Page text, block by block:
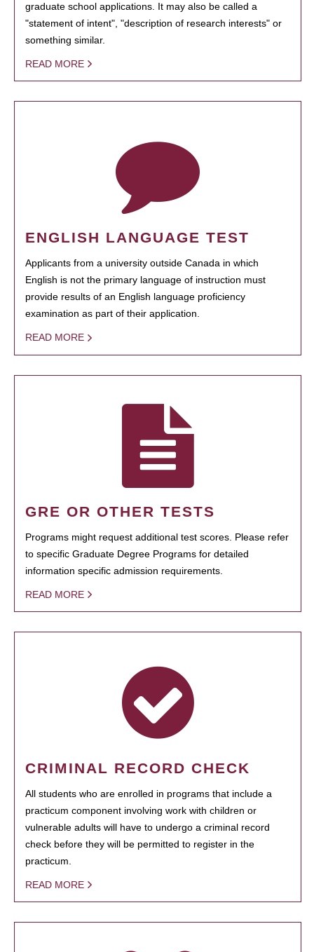
graduate school applications. It may also be called a
"statement of intent", "description of research interests" or
something similar.
READ MORE
ENGLISH LANGUAGE TEST
Applicants from a university outside Canada in which
English is not the primary language of instruction must
provide results of an English language proficiency
examination as part of their application.
READ MORE
GRE OR OTHER TESTS
Programs might request additional test scores. Please refer
to specific Graduate Degree Programs for detailed
information specific admission requirements.
READ MORE
CRIMINAL RECORD CHECK
All students who are enrolled in programs that include a
practicum component involving work with children or
vulnerable adults will have to undergo a criminal record
check before they will be permitted to register in the
practicum.
READ MORE